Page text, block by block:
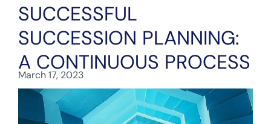
SUCCESSFUL
SUCCESSION PLANNING:
A CONTINUOUS PROCESS
March 17, 2023